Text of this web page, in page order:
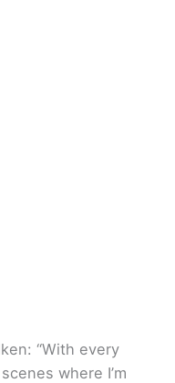
“With every
where I’m